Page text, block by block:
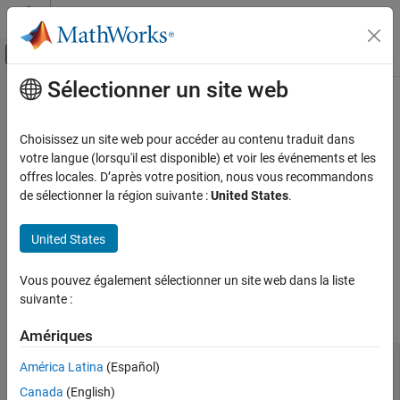
Passer au contenu
Activer/désactiver l'affichage du menu
Accueil de la documentation
Simscape
Customization
Component Variants — Thermal Resistor
Contenu principal
Component Variants — Thermal
Resistor
The following example shows a linear resistor with an optional
thermal port. The component uses conditional sections to
conditional branches selectively expose or hide appropriate ports,
parameter. The two block variants have a different number of
ports, and therefore the custom block icon also changes
component CondResistor % Linear Resistor with Optional
Thermal Port % If "Model thermal effects" is set to
"Off", the block represents a % linear resistor. The
Sélectionner un site web
Choisissez un site web pour accéder au contenu traduit dans
votre langue (lorsqu'il est disponible) et voir les événements et les
offres locales. D’après votre position, nous vous recommandons
de sélectionner la région suivante :United States.
United States
Vous pouvez également sélectionner un site web dans la liste
suivante :
Amériques
América Latina (Español)
Canada (English)